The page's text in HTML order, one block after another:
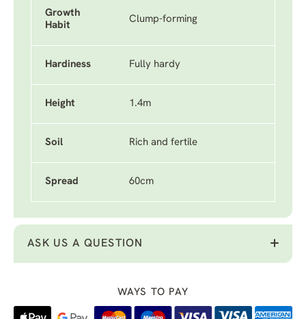
Growth
Habit
Clump-forming
Hardiness Fully hardy
Height 1.4m
Soil Rich and fertile
Spread 60cm
ASK US A QUESTION
WAYS TO PAY